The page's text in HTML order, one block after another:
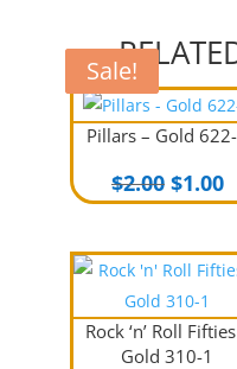
Sale!
Pillars – Gold
$2.00
price
$2.00.
$1.00
Rock ‘n’ Roll
Gold 310-1
Sale!